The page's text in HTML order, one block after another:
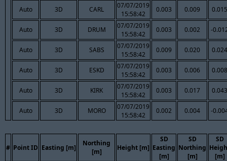
Auto 3D CARL
07/07/2019
15:58:42
0.003 0.009 0.015
Auto 3D DRUM
07/07/2019
15:58:42
0.003 0.002 -
Auto 3D SABS
07/07/2019
15:58:42
0.009 0.020 0.024
Auto 3D ESKD
07/07/2019
15:58:42
0.003 0.006 0.008
Auto 3D KIRK
07/07/2019
15:58:42
0.003 0.017 0.043
Auto 3D MORO
07/07/2019
15:58:42
0.002 0.004 -
# Point ID Easting [m]
Northing
[m]
Height [m]
SD
Easting
[m]
SD
Northing
[m]
SD
[m]